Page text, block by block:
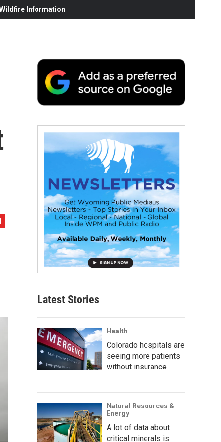
Information
Latest Stories
Health
Colorado hospitals are
seeing more patients
without insurance
Natural Resources &
Energy
A lot of data about
critical minerals is